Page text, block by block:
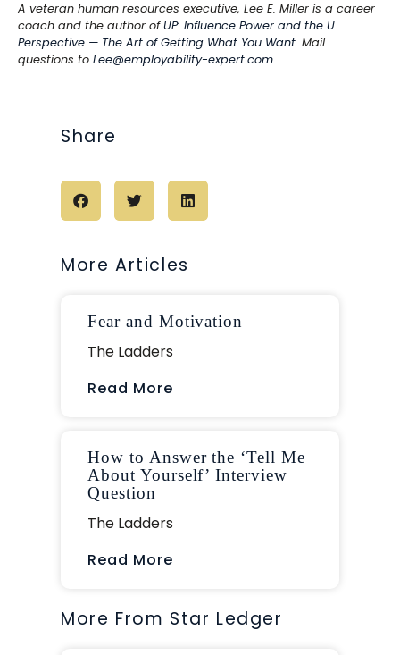
A veteran human resources executive, Lee E. Miller is a career
coach and the author ofUP: Influence Power and the U
Perspective — The Art of Getting What You Want. Mail
questions to Lee@employability-expert.com
Share
More Articles
Fear and Motivation
The Ladders
Read More
How to Answer the ‘Tell Me
About Yourself’ Interview
Question
The Ladders
Read More
More From Star Ledger